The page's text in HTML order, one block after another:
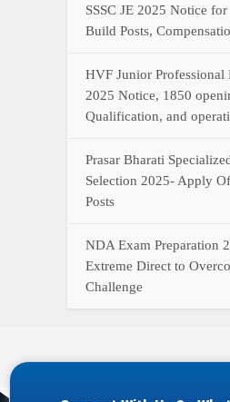
Connect With Us On
Call Now
JOB UPDATES, RESULTS, ADMIT